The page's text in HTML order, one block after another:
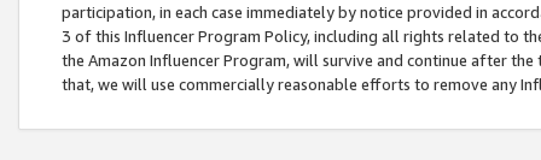
participation, in each case immediately by notice provided in
3 of this Influencer Program Policy, including all rights related to
the Amazon Influencer Program, will survive and continue after
that, we will use commercially reasonable efforts to remove any